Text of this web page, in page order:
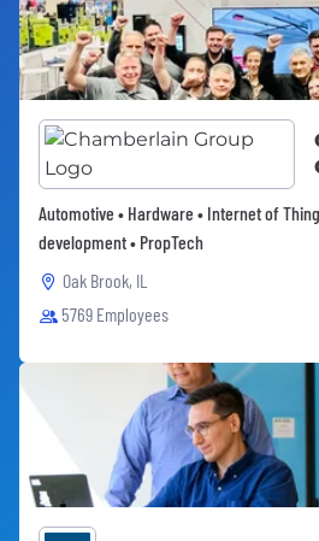
Automotive • Hardware • Internet of
development • PropTech
Oak Brook, IL
5769 Employees